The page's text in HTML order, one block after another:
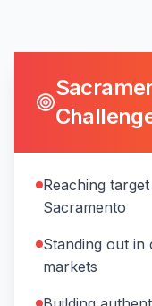
Reaching
Sacramento
Standing out in
markets